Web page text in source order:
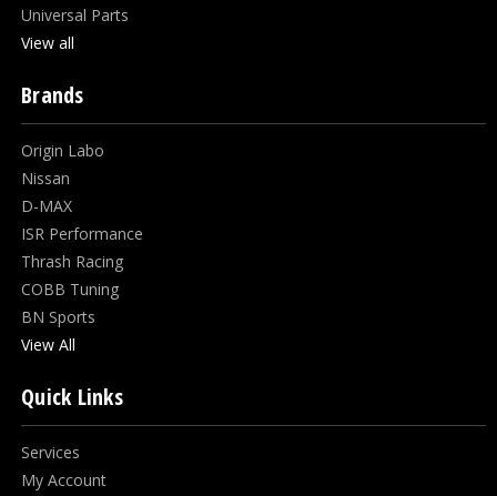
Universal Parts
View all
Brands
Origin Labo
Nissan
D-MAX
ISR Performance
Thrash Racing
COBB Tuning
BN Sports
View All
Quick Links
Services
My Account